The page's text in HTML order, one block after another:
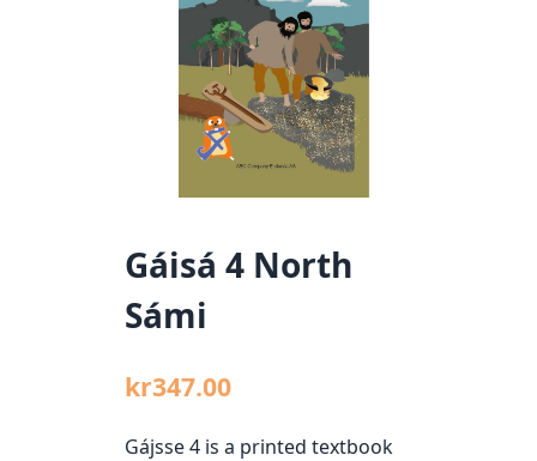
Gáisá 4 North
Sámi
kr347.00
Gájsse 4 is a printed textbook